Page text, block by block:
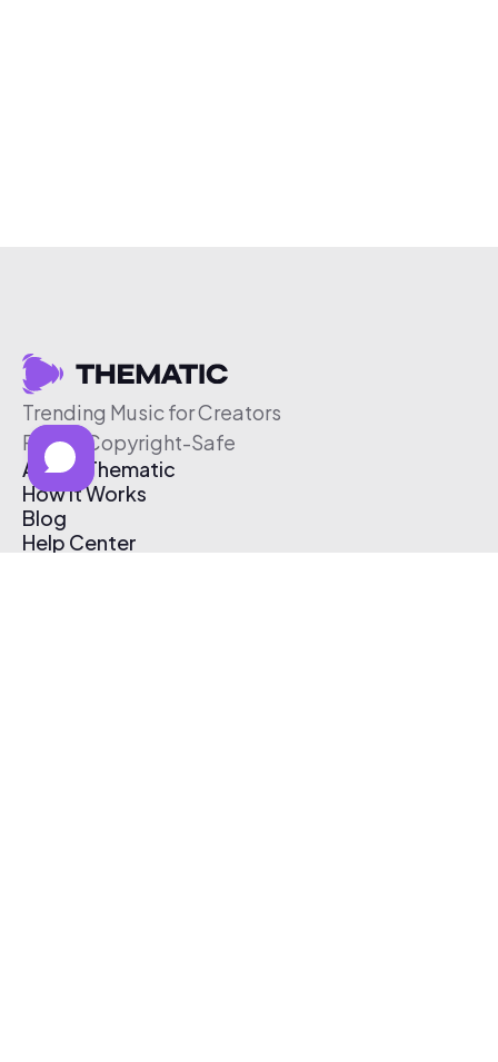
Trending Music for Creators
Free & Copyright-Safe
About Thematic
How It Works
Blog
Help Center